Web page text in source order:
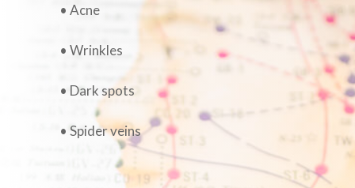
• Acne
• Wrinkles
• Dark spots
• Spider veins